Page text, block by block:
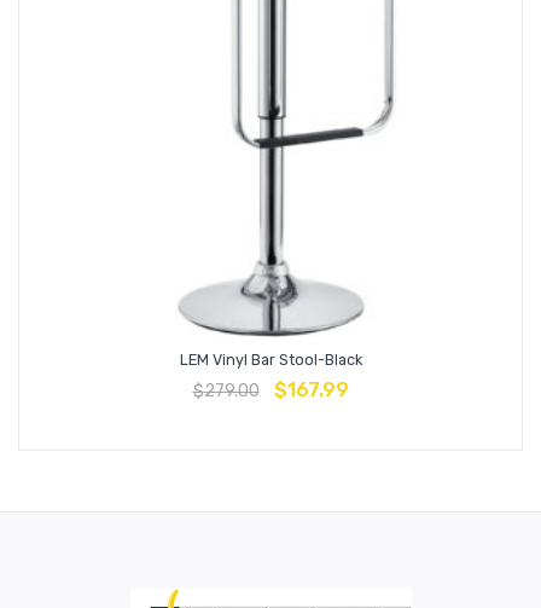
LEM Vinyl Bar Stool-Black
$279.00 $167.99